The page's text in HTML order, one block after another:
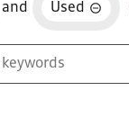
and Used